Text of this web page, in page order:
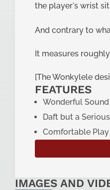
the player's wrist
And contrary to
It measures
[The Wonkylele
FEATURES
Wonderful Sound
Daft but a
Comfortable
IMAGES AND